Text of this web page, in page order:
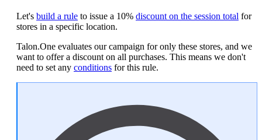
Let's build a rule to issue a 10% discount on the session total for
stores in a specific location.
Talon.One evaluates our campaign for only these stores, and we
want to offer a discount on all purchases. This means we don't
need to set any conditions for this rule.